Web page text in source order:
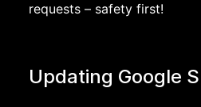
requests – safety first!
Updating Google